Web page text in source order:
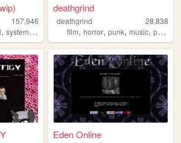
157,946
, system,cute pastel
deathgrind
deathgrind
28,838
film,horror,punk,music,personal
Eden Online